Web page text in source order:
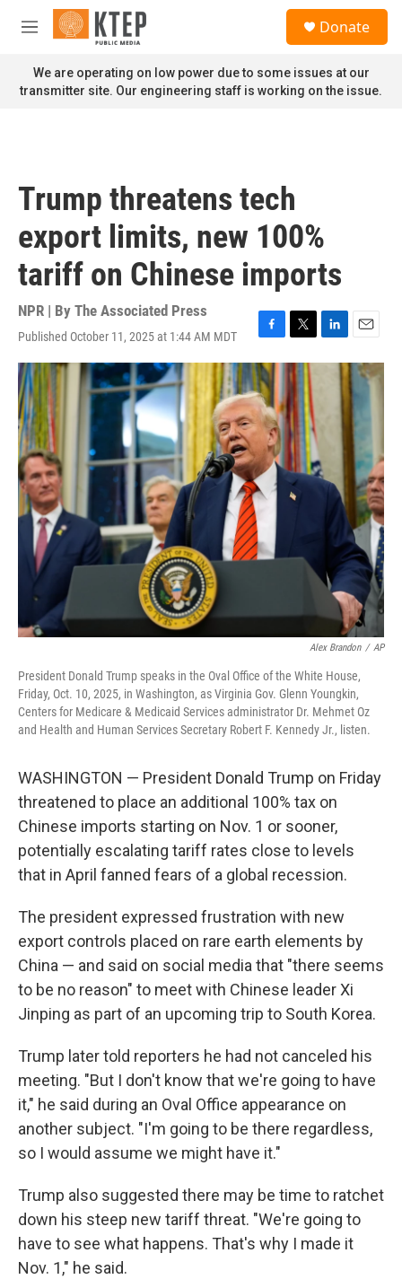
Skip to main content
M
n
u
Donate
We are operating on low power due to some issues at our
transmitter site. Our engineering staff is working on the issue.
Trump threatens tech
export limits, new 100%
tariff on Chinese imports
NPR | By The Associated Press
Published October 11, 2025 at 1:44 AM MDT
F
a
c
e
b
o
o
k
T
w
i
t
t
e
r
L
i
d
n
E
m
a
i
Alex Brandon / AP
President Donald Trump speaks in the Oval Office of the White House,
Friday, Oct. 10, 2025, in Washington, as Virginia Gov. Glenn Youngkin,
Centers for Medicare & Medicaid Services administrator Dr. Mehmet Oz
and Health and Human Services Secretary Robert F. Kennedy Jr., listen.
WASHINGTON — President Donald Trump on Friday
threatened to place an additional 100% tax on
Chinese imports starting on Nov. 1 or sooner,
potentially escalating tariff rates close to levels
that in April fanned fears of a global recession.
The president expressed frustration with new
export controls placed on rare earth elements by
China — and said on social media that "there seems
to be no reason" to meet with Chinese leader Xi
Jinping as part of an upcoming trip to South Korea.
Trump later told reporters he had not canceled his
meeting. "But I don't know that we're going to have
it," he said during an Oval Office appearance on
another subject. "I'm going to be there regardless,
so I would assume we might have it."
Trump also suggested there may be time to ratchet
down his steep new tariff threat. "We're going to
have to see what happens. That's why I made it
Nov. 1," he said.